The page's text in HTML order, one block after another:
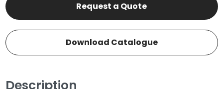
Request a Quote
Download Catalogue
Description